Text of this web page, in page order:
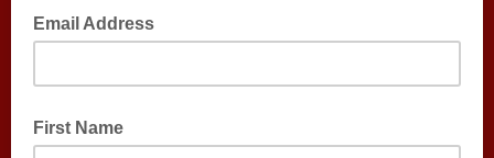
Email Address
First Name